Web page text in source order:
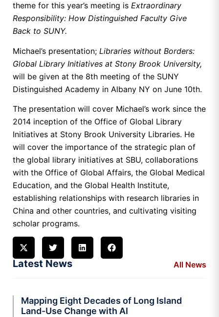
theme for this year’s meeting is Extraordinary
Responsibility: How Distinguished Faculty Give
Back to SUNY.
Michael’s presentation; Libraries without Borders:
Global Library Initiatives at Stony Brook University,
will be given at the 8th meeting of the SUNY
Distinguished Academy in Albany NY on June 10th.
The presentation will cover Michael’s work since the
2014 inception of the Office of Global Library
Initiatives at Stony Brook University Libraries. He
will cover the importance of the strategic plan of
the global library initiatives at SBU, collaborations
with the Office of Global Affairs, the Global Medical
Education, and the Global Health Institute,
establishing relationships with research libraries in
China and other countries, and cultivating visiting
scholar programs.
Latest News All News
Mapping Eight Decades of Long Island
Land-Use Change with AI